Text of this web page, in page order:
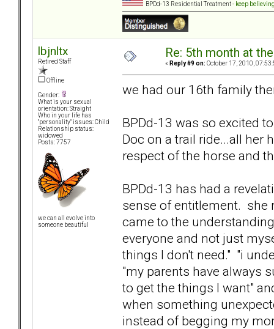
BPDd-13 Residential Treatment - keep
lbjnltx
Retired Staff
Offline
Gender:
What is your sexual
orientation: Straight
Who in your life has
"personality" issues: Child
Relationship status:
widowed
Posts: 7757
we can all evolve into
someone beautiful
Re: 5th month at
« Reply #9 on: October 17, 2010,
we had our 16th family
BPDd-13 was so excited
Doc on a trail ride...all her
respect of the horse and
BPDd-13 has had a
sense of entitlement. she
came to the
everyone and not just
things I don't need." "i
"my parents have always
to get the things I want"
when something
instead of begging my